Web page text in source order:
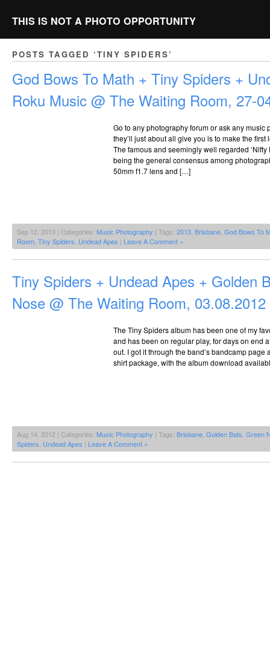
THIS IS NOT A PHOTO OPPORTUNITY
POSTS TAGGED ‘TINY SPIDERS’
God Bows To Math + Tiny Spiders +
Roku Music @ The Waiting Room, 27-
Go to any photography forum or ask any music
they’ll just about all give you is to make the
The famous and seemingly well regarded ‘Nifty
being the general consensus among
50mm f1.7 lens and […]
Sep 12, 2013 | Categories: Music Photography | Tags: 2013 Brisbane God Bows To
Room Tiny Spiders Undead Apes | Leave A Comment »
Tiny Spiders + Undead Apes + Golden
Nose @ The Waiting Room, 03.08.2012
The Tiny Spiders album has been one of my
and has been on regular play, for days on end
out. I got it through the band’s bandcamp page
shirt package, with the album download
Aug 14, 2012 | Categories: Music Photography | Tags: Brisbane Golden Bats Green
Spiders Undead Apes | Leave A Comment »